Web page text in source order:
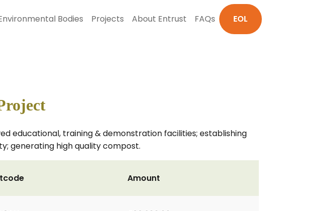
Bodies Projects About Entrust FAQs EOL
educational, training & demonstration facilities; establishing
generating high quality compost.
Amount